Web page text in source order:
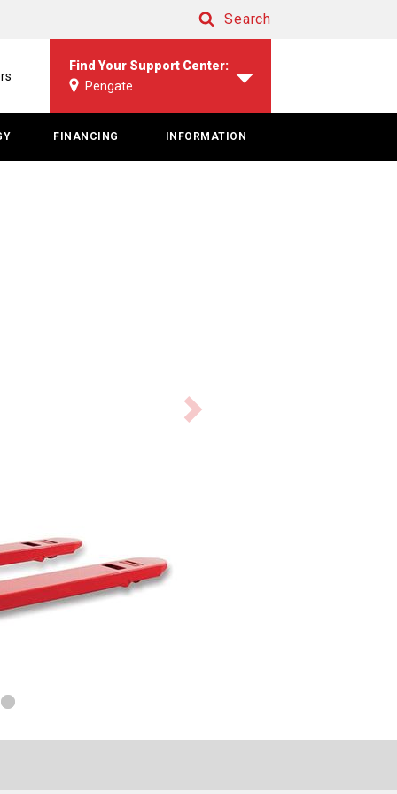
Search
Find Your Support Center:
Pengate
FINANCING INFORMATION
level provides load
steer wheels.
Next